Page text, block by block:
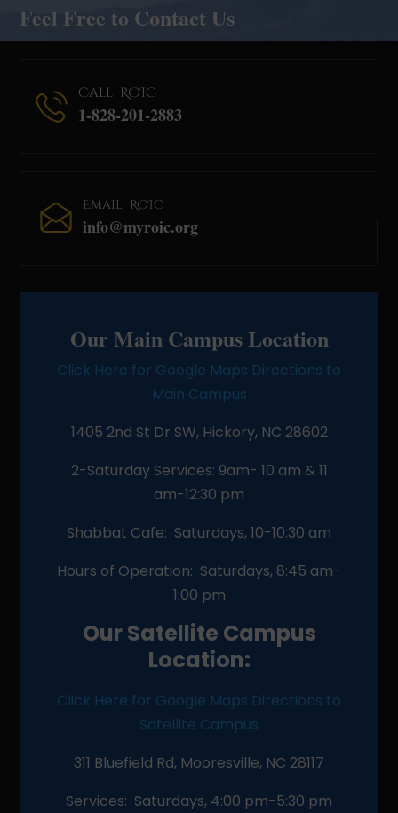
Feel Free to Contact Us
Call ROIC
1-828-201-2883
Email ROIC
info@myroic.org
Our Main Campus Location
Click Here for Google Maps Directions to
Main Campus
1405 2nd St Dr SW, Hickory, NC 28602
2-Saturday Services: 9am- 10 am & 11
am-12:30 pm
Shabbat Cafe: Saturdays, 10-10:30 am
Hours of Operation: Saturdays, 8:45 am-
1:00 pm
Our Satellite Campus
Location:
Click Here for Google Maps Directions to
Satellite Campus
311 Bluefield Rd, Mooresville, NC 28117
Services: Saturdays, 4:00 pm-5:30 pm